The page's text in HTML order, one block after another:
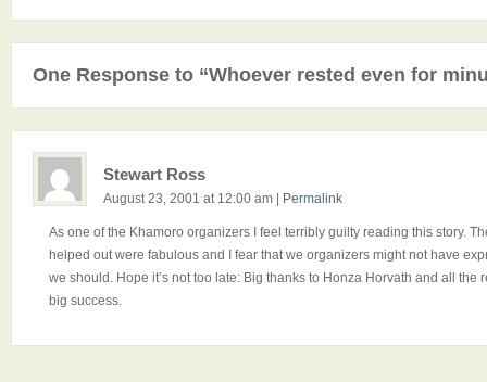
One Response to “Whoever rested even for
Stewart Ross
August 23, 2001 at 12:00 am Permalink
As one of the Khamoro organizers I feel terribly guilty reading this story.
helped out were fabulous and I fear that we organizers might not have
we should. Hope it’s not too late: Big thanks to Honza Horvath and all the
big success.